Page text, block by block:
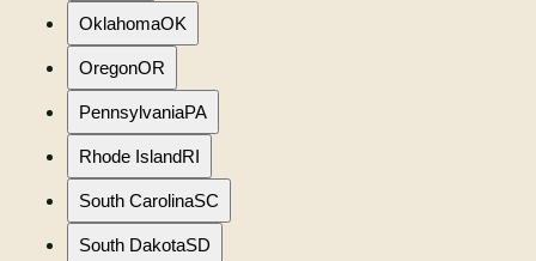
OklahomaOK
OregonOR
PennsylvaniaPA
Rhode IslandRI
South CarolinaSC
South DakotaSD